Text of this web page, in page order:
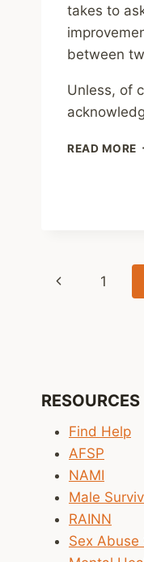
takes to
between
Unless, of
READ MORE
Page
Previous
1
RESOURCES
Find Help
AFSP
NAMI
Male
RAINN
Sex Abuse